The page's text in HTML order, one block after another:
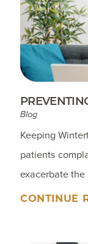
Blog
Keeping
patients
exacerbate the
CONTINUE